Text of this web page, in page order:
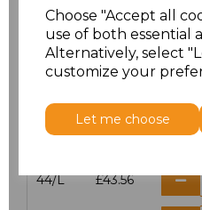
Choose "Accept all
use of both essential
Alternatively, select
customize your
Let me choose
40/L £43.56
42/R £43.56
44/R £43.56
44/L £43.56